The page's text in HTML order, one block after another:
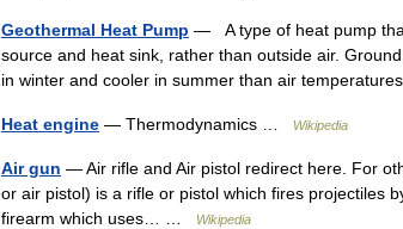
Geothermal Heat Pump — A type of heat pump
source and heat sink, rather than outside air.
in winter and cooler in summer than air
Heat engine — Thermodynamics … Wikipedia
Air gun — Air rifle and Air pistol redirect here. For
or air pistol) is a rifle or pistol which fires projectiles
firearm which uses… …
Wikipedia